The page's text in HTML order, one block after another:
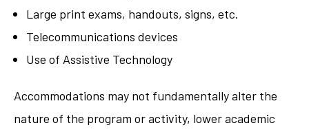
Large print exams, handouts, signs, etc.
Telecommunications devices
Use of Assistive Technology
Accommodations may not fundamentally alter the
nature of the program or activity, lower academic